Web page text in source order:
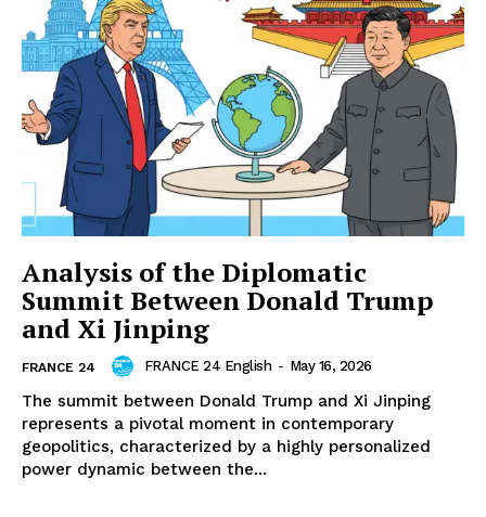
Analysis of the Diplomatic
Summit Between Donald Trump
and Xi Jinping
FRANCE 24 FRANCE 24 English - May 16, 2026
The summit between Donald Trump and Xi Jinping
represents a pivotal moment in contemporary
geopolitics, characterized by a highly personalized
power dynamic between the...